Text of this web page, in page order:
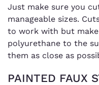
Just make sure you
manageable sizes.
to work with but
polyurethane to the
them as close as
PAINTED FAUX